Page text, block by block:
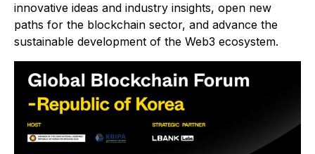
innovative ideas and industry insights, open new
paths for the blockchain sector, and advance the
sustainable development of the Web3 ecosystem.